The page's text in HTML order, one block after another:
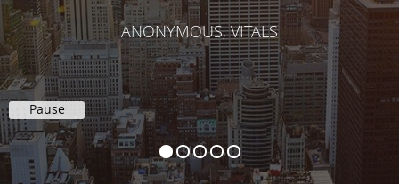
ANONYMOUS, VITALS
Pause